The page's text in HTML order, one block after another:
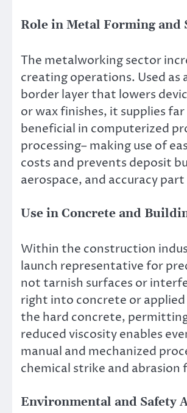
Role in Metal Forming
The metalworking sector
creating operations. Used
border layer that lowers
or wax finishes, it supplies
beneficial in computerized
processing– making use of
costs and prevents deposit
aerospace, and accuracy
Use in Concrete and
Within the construction
launch representative for
not tarnish surfaces or
right into concrete or
the hard concrete,
reduced viscosity enables
manual and mechanized
chemical strike and abrasion
Environmental and Safety